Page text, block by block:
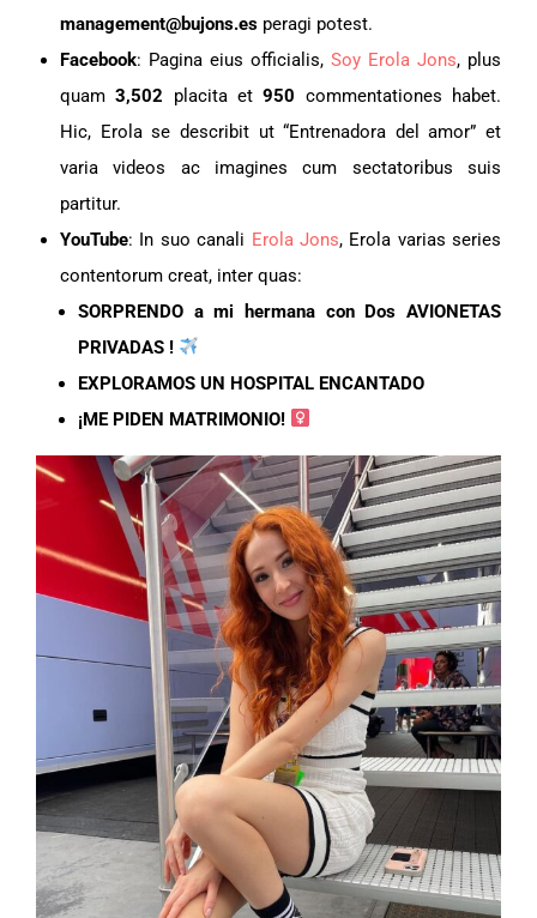
management@bujons.es peragi potest.
Facebook: Pagina eius officialis, Soy Erola Jons, plus
quam3,502 placita et950 commentationes habet.
Hic, Erola se describit ut “Entrenadora del amor” et
varia videos ac imagines cum sectatoribus suis
partitur.
YouTube: In suo canali Erola Jons, Erola varias series
contentorum creat, inter quas:
SORPRENDO a mi hermana con Dos AVIONETAS
PRIVADAS !
EXPLORAMOS UN HOSPITAL ENCANTADO
¡ME PIDEN MATRIMONIO! ‍